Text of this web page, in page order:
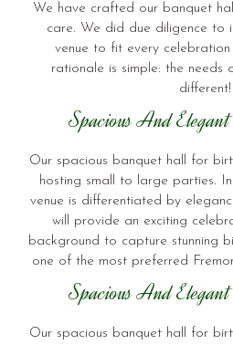
We have crafted our banquet
care. We did due diligence to
venue to fit every celebration
rationale is simple: the needs
different!
Spacious And
Our spacious banquet hall for
hosting small to large parties.
venue is differentiated by
will provide an exciting
background to capture stunning
one of the most preferred
Spacious And
Our spacious banquet hall for